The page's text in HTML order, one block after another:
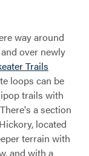
way around
over newly
Trails
loops can be
trails with
a section
located
terrain with
and with a